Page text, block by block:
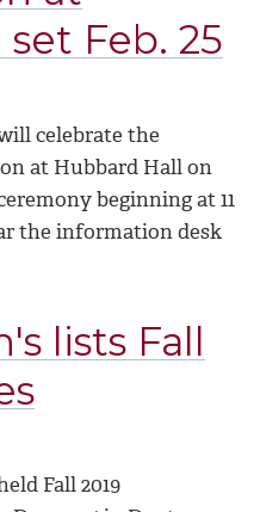
Feb. 25
celebrate the
at Hubbard Hall on
beginning at 11
the information desk
lists Fall
Fall 2019